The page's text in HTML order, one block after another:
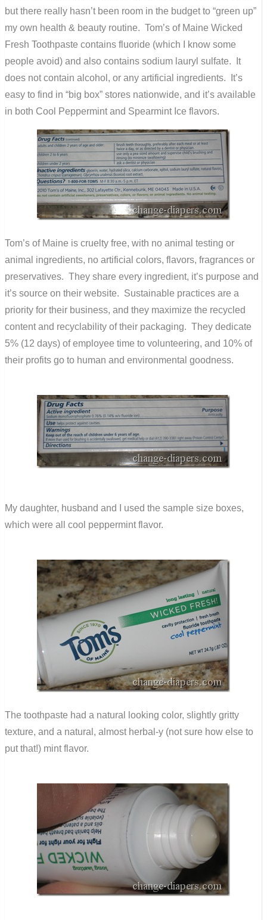
but there really hasn’t been room in the budget to “green up”
my own health & beauty routine. Tom’s of Maine Wicked
Fresh Toothpaste contains fluoride (which I know some
people avoid) and also contains sodium lauryl sulfate. It
does not contain alcohol, or any artificial ingredients. It’s
easy to find in “big box” stores nationwide, and it’s available
in both Cool Peppermint and Spearmint Ice flavors.
Tom’s of Maine is cruelty free, with no animal testing or
animal ingredients, no artificial colors, flavors, fragrances or
preservatives. They share every ingredient, it’s purpose and
it’s source on their website. Sustainable practices are a
priority for their business, and they maximize the recycled
content and recyclability of their packaging. They dedicate
5% (12 days) of employee time to volunteering, and 10% of
their profits go to human and environmental goodness.
My daughter, husband and I used the sample size boxes,
which were all cool peppermint flavor.
The toothpaste had a natural looking color, slightly gritty
texture, and a natural, almost herbal-y (not sure how else to
put that!) mint flavor.